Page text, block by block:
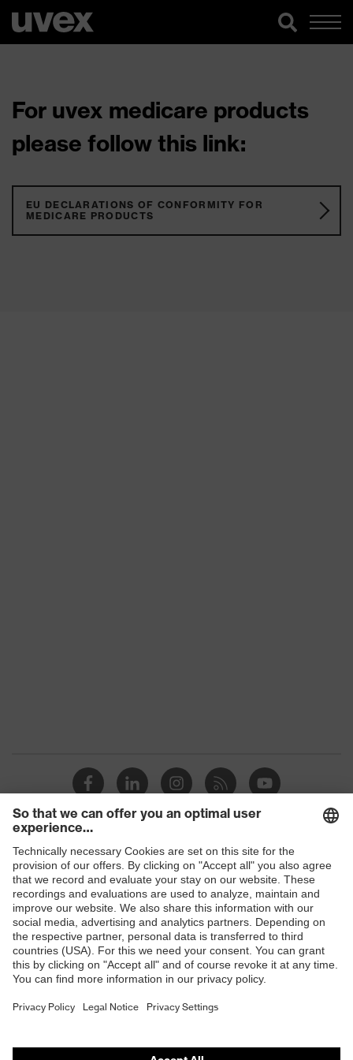
For uvex medicare products
please follow this link:
EU DECLARATIONS OF CONFORMITY FOR
MEDICARE PRODUCTS
Shops
B2B online shop
Online shop for laser protection products
E | 3 Store
Purchasing assistants